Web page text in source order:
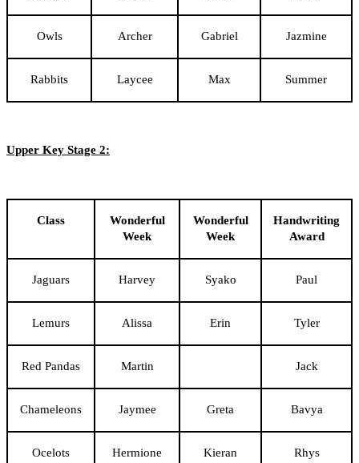
Owls Archer Gabriel Jazmine
Rabbits Laycee Max Summer
Upper Key Stage 2:
Class
Wonderful
Week
Wonderful
Week
Handwriting
Award
Jaguars Harvey Syako Paul
Lemurs Alissa Erin Tyler
Red Pandas Martin Jack
Chameleons Jaymee Greta Bavya
Ocelots Hermione Kieran Rhys